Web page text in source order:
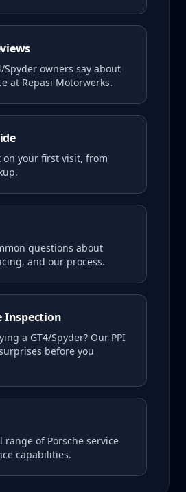
Spyder owners say about
at Repasi Motorwerks.
on your first visit, from
questions about
and our process.
Inspection
a GT4/Spyder? Our PPI
before you
range of Porsche service
capabilities.